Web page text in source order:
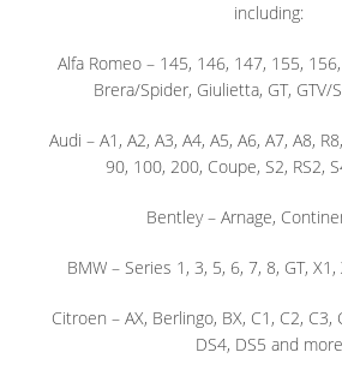
including:
Alfa Romeo – 145, 146, 147, 155,
Brera/Spider, Giulietta, GT, GTV/
Audi – A1, A2, A3, A4, A5, A6, A7, A8,
90, 100, 200, Coupe, S2, RS2,
Bentley – Arnage,
BMW – Series 1, 3, 5, 6, 7, 8, GT, X1,
Citroen – AX, Berlingo, BX, C1, C2, C3,
DS4, DS5 and more